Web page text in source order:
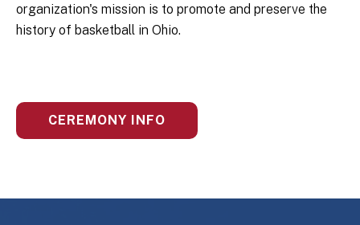
organization's mission is to promote and preserve the
history of basketball in Ohio.
CEREMONY INFO